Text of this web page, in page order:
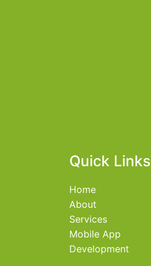
Quick Links
Home
About
Services
Mobile App
Development